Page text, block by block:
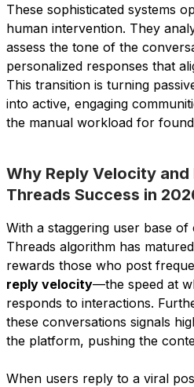
These sophisticated systems
human intervention. They
assess the tone of the
personalized responses that
This transition is turning
into active, engaging
the manual workload for
Why Reply Velocity and
Threads Success in
With a staggering user base
Threads algorithm has
rewards those who post
reply velocity—the speed at
responds to interactions.
these conversations signals
the platform, pushing the
When users reply to a viral